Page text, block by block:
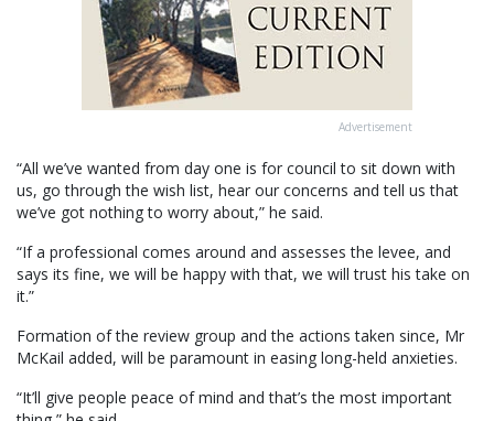
Advertisement
“All we’ve wanted from day one is for council to sit down with
us, go through the wish list, hear our concerns and tell us that
we’ve got nothing to worry about,” he said.
“If a professional comes around and assesses the levee, and
says its fine, we will be happy with that, we will trust his take on
it.”
Formation of the review group and the actions taken since, Mr
McKail added, will be paramount in easing long-held anxieties.
“It’ll give people peace of mind and that’s the most important